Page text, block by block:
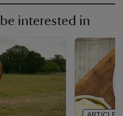
interested in